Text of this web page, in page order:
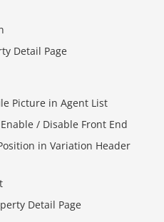
Detail Page
Picture in Agent List
/ Disable Front End
in Variation Header
Detail Page